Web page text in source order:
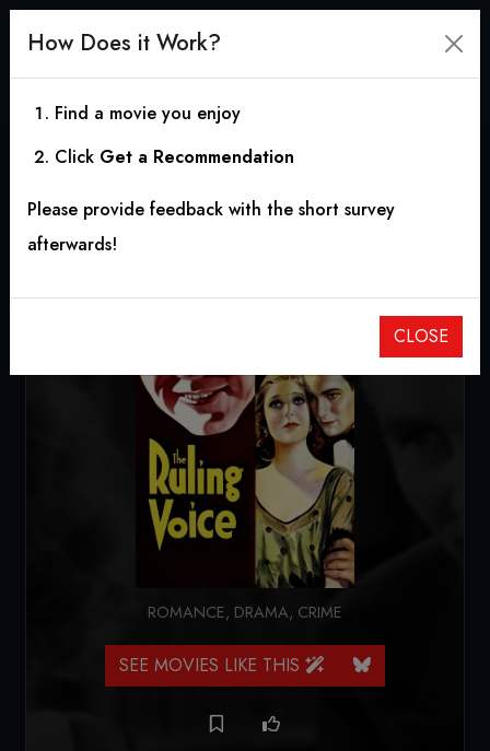
The Ruling Voice
ROMANCE, DRAMA, CRIME
SEE MOVIES LIKE THIS
How Does it Work?
Find a movie you enjoy
Click Get a Recommendation
Please provide feedback with the short survey
afterwards!
CLOSE